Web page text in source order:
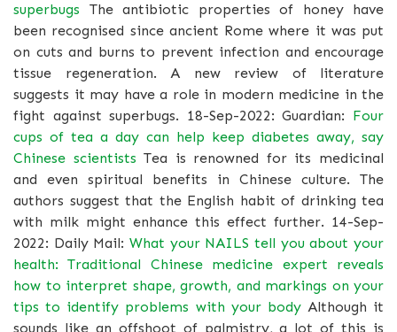
superbugs The antibiotic properties of honey have
been recognised since ancient Rome where it was put
on cuts and burns to prevent infection and encourage
tissue regeneration. A new review of literature
suggests it may have a role in modern medicine in the
fight against superbugs. 18-Sep-2022: Guardian: Four
cups of tea a day can help keep diabetes away, say
Chinese scientists Tea is renowned for its medicinal
and even spiritual benefits in Chinese culture. The
authors suggest that the English habit of drinking tea
with milk might enhance this effect further. 14-Sep-
2022: Daily Mail: What your NAILS tell you about your
health: Traditional Chinese medicine expert reveals
how to interpret shape, growth, and markings on your
tips to identify problems with your bodyAlthough it
sounds like an offshoot of palmistry, a lot of this is